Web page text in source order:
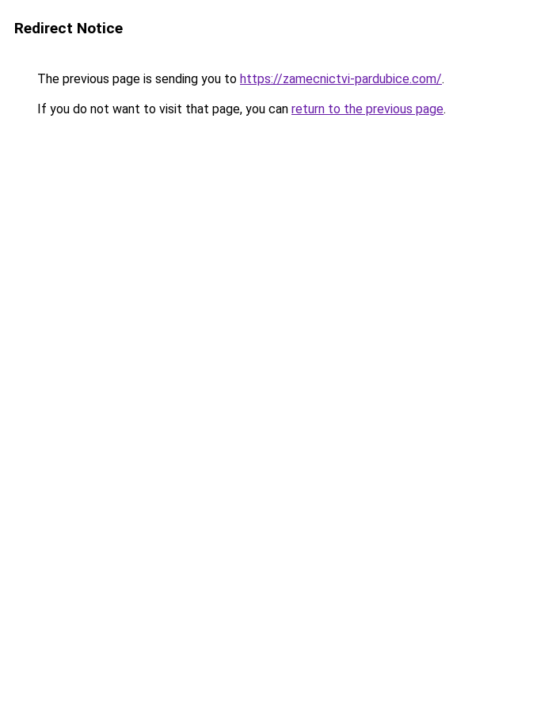
Redirect Notice
The previous page is sending you to https://zamecnictvi-pardubice.com/.
If you do not want to visit that page, you can return to the previous page.